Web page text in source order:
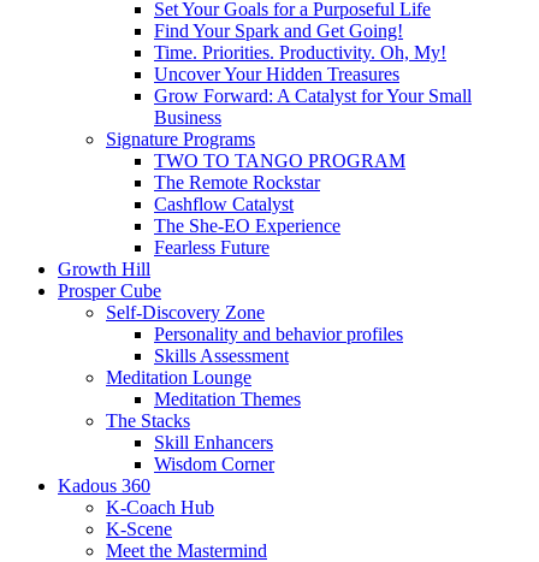
Set Your Goals for a Purposeful Life
Find Your Spark and Get Going!
Time. Priorities. Productivity. Oh, My!
Uncover Your Hidden Treasures
Grow Forward: A Catalyst for Your Small
Business
Signature Programs
TWO TO TANGO PROGRAM
The Remote Rockstar
Cashflow Catalyst
The She-EO Experience
Fearless Future
Growth Hill
Prosper Cube
Self-Discovery Zone
Personality and behavior profiles
Skills Assessment
Meditation Lounge
Meditation Themes
The Stacks
Skill Enhancers
Wisdom Corner
Kadous 360
K-Coach Hub
K-Scene
Meet the Mastermind